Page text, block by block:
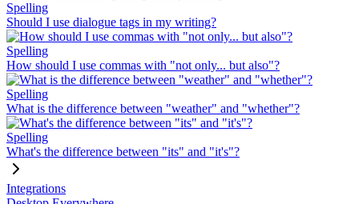
Spelling
Should I use dialogue tags in my writing?
Spelling
How should I use commas with "not only... but also"?
Spelling
What is the difference between "weather" and "whether"?
Spelling
What's the difference between "its" and "it's"?
Integrations